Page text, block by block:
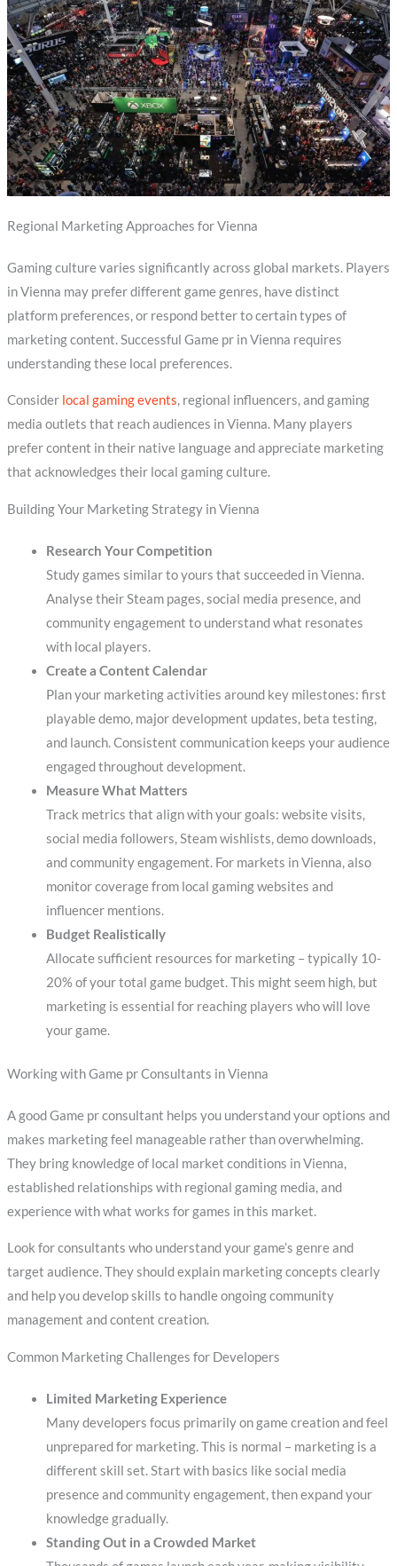
Regional Marketing Approaches for Vienna
Gaming culture varies significantly across global markets. Players
in Vienna may prefer different game genres, have distinct
platform preferences, or respond better to certain types of
marketing content. Successful Game pr in Vienna requires
understanding these local preferences.
Consider local gaming events, regional influencers, and gaming
media outlets that reach audiences in Vienna. Many players
prefer content in their native language and appreciate marketing
that acknowledges their local gaming culture.
Building Your Marketing Strategy in Vienna
Research Your Competition
Study games similar to yours that succeeded in Vienna.
Analyse their Steam pages, social media presence, and
community engagement to understand what resonates
with local players.
Create a Content Calendar
Plan your marketing activities around key milestones: first
playable demo, major development updates, beta testing,
and launch. Consistent communication keeps your audience
engaged throughout development.
Measure What Matters
Track metrics that align with your goals: website visits,
social media followers, Steam wishlists, demo downloads,
and community engagement. For markets in Vienna, also
monitor coverage from local gaming websites and
influencer mentions.
Budget Realistically
Allocate sufficient resources for marketing – typically 10-
20% of your total game budget. This might seem high, but
marketing is essential for reaching players who will love
your game.
Working with Game pr Consultants in Vienna
A good Game pr consultant helps you understand your options and
makes marketing feel manageable rather than overwhelming.
They bring knowledge of local market conditions in Vienna,
established relationships with regional gaming media, and
experience with what works for games in this market.
Look for consultants who understand your game’s genre and
target audience. They should explain marketing concepts clearly
and help you develop skills to handle ongoing community
management and content creation.
Common Marketing Challenges for Developers
Limited Marketing Experience
Many developers focus primarily on game creation and feel
unprepared for marketing. This is normal – marketing is a
different skill set. Start with basics like social media
presence and community engagement, then expand your
knowledge gradually.
Standing Out in a Crowded Market